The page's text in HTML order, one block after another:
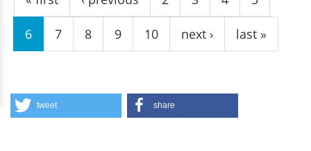
6 7 8 9 10 next › last »
tweet share